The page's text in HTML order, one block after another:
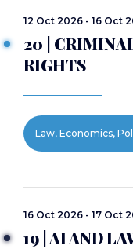
12 Oct 2026 - 16 Oct
20 |
RIGHTS
Law, Economics,
16 Oct 2026 - 17 Oct
19 | AI AND